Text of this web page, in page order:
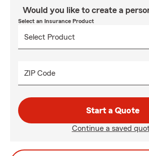
Would you like to create a
Select an Insurance Product
ZIP Code
Start a Quote
Continue a saved